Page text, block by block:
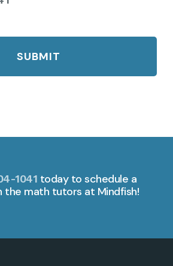
1041 today to schedule a
the math tutors at Mindfish!